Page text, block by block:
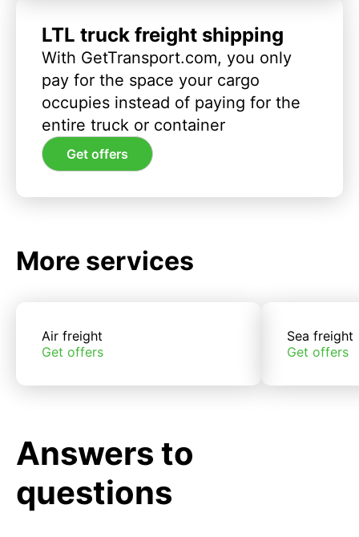
LTL truck freight shipping
With GetTransport.com, you only
pay for the space your cargo
occupies instead of paying for the
entire truck or container
Get offers
More services
Air freight
Get offers
Sea freight
Get offers
Answers to
questions